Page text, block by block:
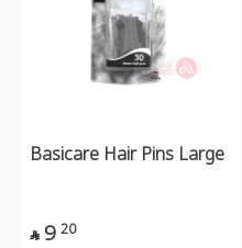
Basicare Hair Pins Large
 9 20